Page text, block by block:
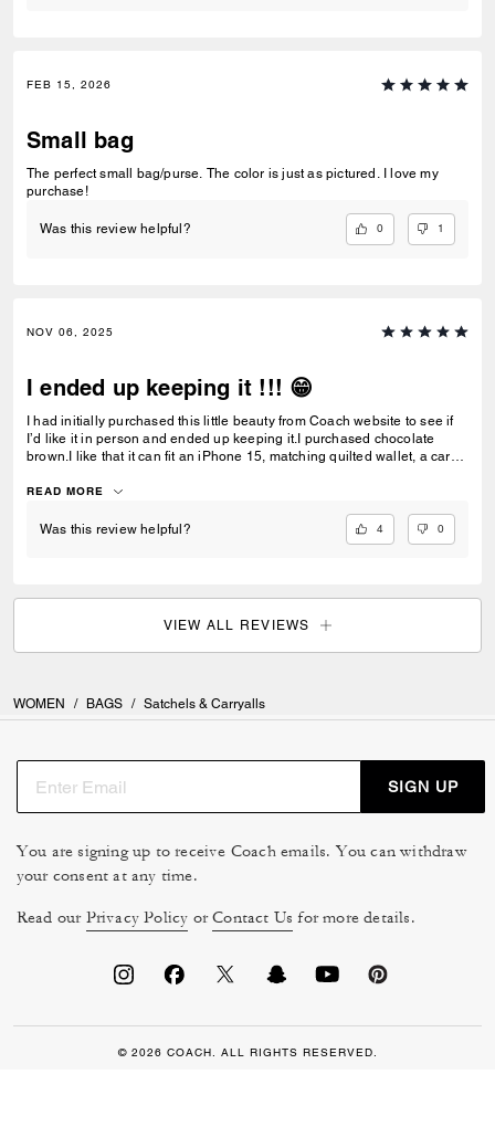
FEB 15, 2026
Small bag
The perfect small bag/purse. The color is just as pictured. I love my
purchase!
Was this review helpful? 0 1
NOV 06, 2025
I ended up keeping it !!! 😁
I had initially purchased this little beauty from Coach website to see if
I’d like it in person and ended up keeping it.I purchased chocolate
brown.I like that it can fit an iPhone 15, matching quilted wallet, a card
compact and leather is nice and smooth Everything I was hoping for.
READ MORE
Was this review helpful? 4 0
VIEW ALL REVIEWS
WOMEN / BAGS / Satchels & Carryalls
SIGN UP
You are signing up to receive Coach emails. You can withdraw
your consent at any time.
Read our Privacy Policy orContact Us for more details.
© 2026 COACH. ALL RIGHTS RESERVED.